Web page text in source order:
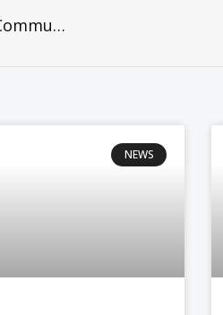
Spiritual Pilgrimage To the Taizé Community in France
NEWS